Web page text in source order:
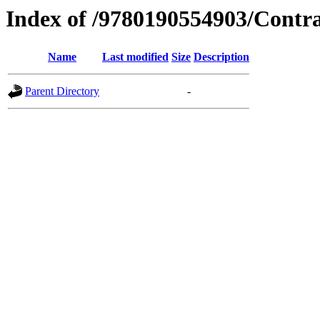
Index of /9780190554903/
Name Last modified Size Description
Parent Directory -